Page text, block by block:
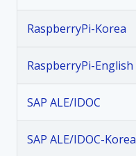
RaspberryPi-Korea
RaspberryPi-English
SAP ALE/IDOC
SAP ALE/IDOC-Korea